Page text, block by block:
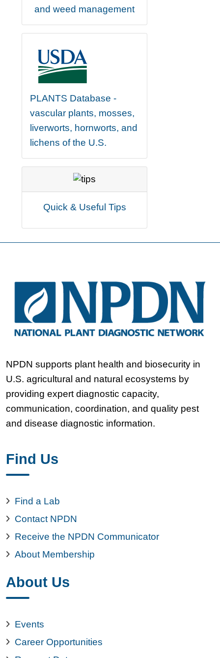
and weed management
PLANTS Database -
vascular plants, mosses,
liverworts, hornworts, and
lichens of the U.S.
Quick & Useful Tips
NPDN supports plant health and biosecurity in
U.S. agricultural and natural ecosystems by
providing expert diagnostic capacity,
communication, coordination, and quality pest
and disease diagnostic information.
Find Us
Find a Lab
Contact NPDN
Receive the NPDN Communicator
About Membership
About Us
Events
Career Opportunities